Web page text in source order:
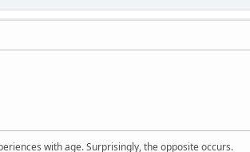
with age. Surprisingly, the opposite occurs.